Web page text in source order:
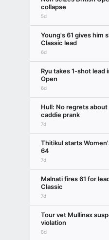
collapse
5d
Young's 61 gives him
Classic lead
6d
Ryu takes 1-shot lead
Open
6d
Hull: No regrets
caddie prank
7d
Thitikul starts
64
7d
Malnati fires 61 for
Classic
7d
Tour vet Mullinax
violation
8d